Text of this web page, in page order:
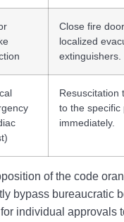
Close fire
localized
extinguishers.
Resuscitation
to the specific
immediately.
of the code
bypass bureaucratic
individual approvals